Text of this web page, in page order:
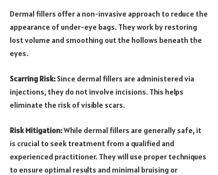
Dermal fillers offer a non-invasive approach to reduce the
appearance of under-eye bags. They work by restoring
lost volume and smoothing out the hollows beneath the
eyes.
Scarring Risk: Since dermal fillers are administered via
injections, they do not involve incisions. This helps
eliminate the risk of visible scars.
Risk Mitigation:While dermal fillers are generally safe, it
is crucial to seek treatment from a qualified and
experienced practitioner. They will use proper techniques
to ensure optimal results and minimal bruising or